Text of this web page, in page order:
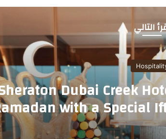
التالي
Dubai Creek
with a Special